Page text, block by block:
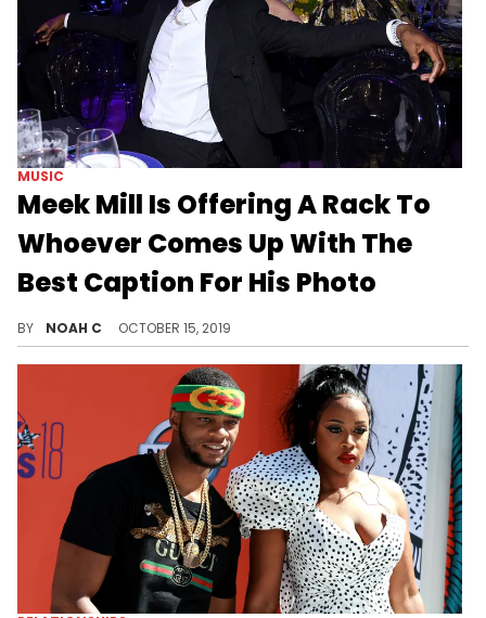
MUSIC
Meek Mill Is Offering A Rack To
Whoever Comes Up With The
Best Caption For His Photo
BY NOAH C OCTOBER 15, 2019